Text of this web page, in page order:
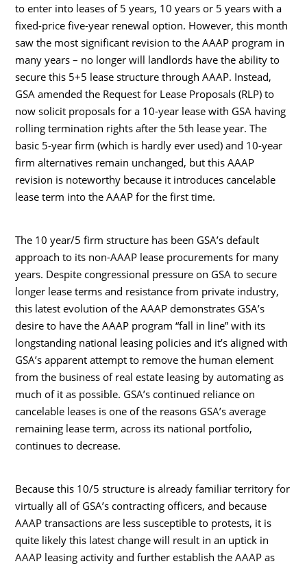
to enter into leases of 5 years, 10 years or 5 years with a
fixed-price five-year renewal option. However, this month
saw the most significant revision to the AAAP program in
many years – no longer will landlords have the ability to
secure this 5+5 lease structure through AAAP. Instead,
GSA amended the Request for Lease Proposals (RLP) to
now solicit proposals for a 10-year lease with GSA having
rolling termination rights after the 5th lease year. The
basic 5-year firm (which is hardly ever used) and 10-year
firm alternatives remain unchanged, but this AAAP
revision is noteworthy because it introduces cancelable
lease term into the AAAP for the first time.
The 10 year/5 firm structure has been GSA’s default
approach to its non-AAAP lease procurements for many
years. Despite congressional pressure on GSA to secure
longer lease terms and resistance from private industry,
this latest evolution of the AAAP demonstrates GSA’s
desire to have the AAAP program “fall in line” with its
longstanding national leasing policies and it’s aligned with
GSA’s apparent attempt to remove the human element
from the business of real estate leasing by automating as
much of it as possible. GSA’s continued reliance on
cancelable leases is one of the reasons GSA’s average
remaining lease term, across its national portfolio,
continues to decrease.
Because this 10/5 structure is already familiar territory for
virtually all of GSA’s contracting officers, and because
AAAP transactions are less susceptible to protests, it is
quite likely this latest change will result in an uptick in
AAAP leasing activity and further establish the AAAP as